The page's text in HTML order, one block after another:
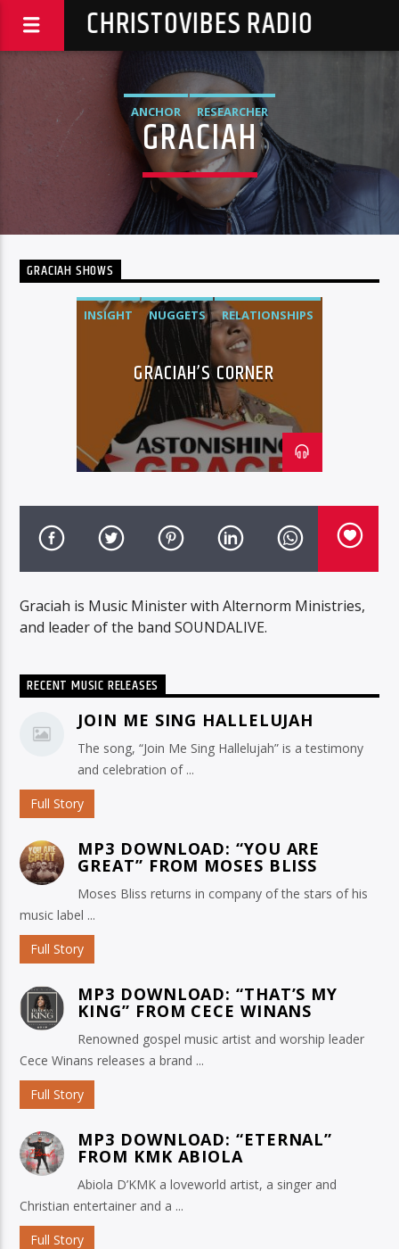
CHRISTOVIBES RADIO
ANCHOR RESEARCHER
GRACIAH
GRACIAH SHOWS
INSIGHT NUGGETS RELATIONSHIPS
GRACIAH’S CORNER
Graciah is Music Minister with Alternorm Ministries,
and leader of the band SOUNDALIVE.
RECENT MUSIC RELEASES
JOIN ME SING HALLELUJAH
The song, “Join Me Sing Hallelujah” is a testimony
and celebration of ...
Full Story
MP3 DOWNLOAD: “YOU ARE
GREAT” FROM MOSES BLISS
Moses Bliss returns in company of the stars of his
music label ...
Full Story
MP3 DOWNLOAD: “THAT’S MY
KING” FROM CECE WINANS
Renowned gospel music artist and worship leader
Cece Winans releases a brand ...
Full Story
MP3 DOWNLOAD: “ETERNAL”
FROM KMK ABIOLA
Abiola D’KMK a loveworld artist, a singer and
Christian entertainer and a ...
Full Story